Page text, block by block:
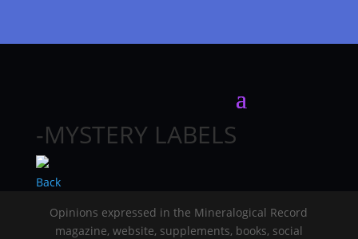
-MYSTERY LABELS
Back
Opinions expressed in the Mineralogical Record
magazine, website, supplements, books, social